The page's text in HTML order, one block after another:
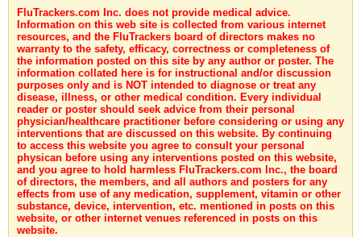
FluTrackers.com Inc. does not provide medical advice.
Information on this web site is collected from various internet
resources, and the FluTrackers board of directors makes no
warranty to the safety, efficacy, correctness or completeness of
the information posted on this site by any author or poster. The
information collated here is for instructional and/or discussion
purposes only and is NOT intended to diagnose or treat any
disease, illness, or other medical condition. Every individual
reader or poster should seek advice from their personal
physician/healthcare practitioner before considering or using any
interventions that are discussed on this website. By continuing
to access this website you agree to consult your personal
physican before using any interventions posted on this website,
and you agree to hold harmless FluTrackers.com Inc., the board
of directors, the members, and all authors and posters for any
effects from use of any medication, supplement, vitamin or other
substance, device, intervention, etc. mentioned in posts on this
website, or other internet venues referenced in posts on this
website.